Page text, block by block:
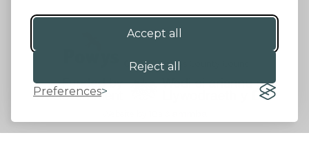
Accept all
Reject all
Preferences
©2026 - Powys County Council